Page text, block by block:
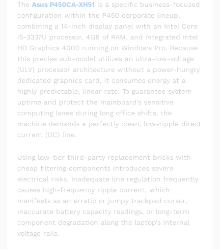
The Asus P450CA-XH51 is a specific business-focused
configuration within the P450 corporate lineup,
combining a 14-inch display panel with an Intel Core
i5-3337U processor, 4GB of RAM, and integrated Intel
HD Graphics 4000 running on Windows Pro. Because
this precise sub-model utilizes an ultra-low-voltage
(ULV) processor architecture without a power-hungry
dedicated graphics card, it consumes energy at a
highly predictable, linear rate. To guarantee system
uptime and protect the mainboard’s sensitive
computing lanes during long office shifts, the
machine demands a perfectly clean, low-ripple direct
current (DC) line.
Using low-tier third-party replacement bricks with
cheap filtering components introduces severe
electrical risks. Inadequate line regulation frequently
causes high-frequency ripple current, which
manifests as an erratic or jumpy trackpad cursor,
inaccurate battery capacity readings, or long-term
component degradation along the laptop’s internal
voltage rails.